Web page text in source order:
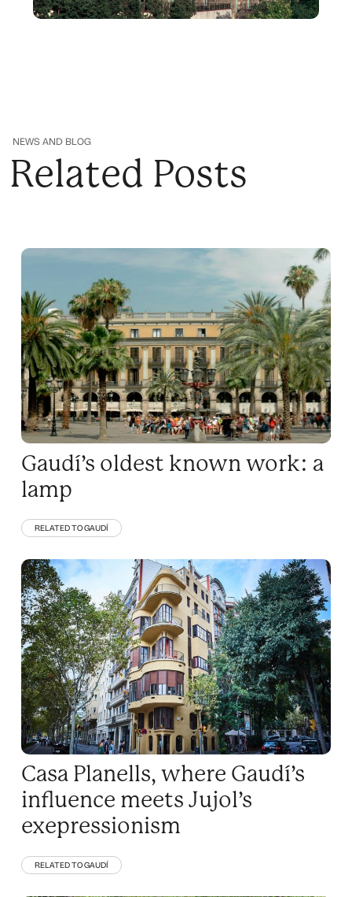
NEWS AND BLOG
Related Posts
Gaudí’s oldest known work: a
lamp
RELATED TO GAUDÍ
Casa Planells, where Gaudí’s
influence meets Jujol’s
exepressionism
RELATED TO GAUDÍ